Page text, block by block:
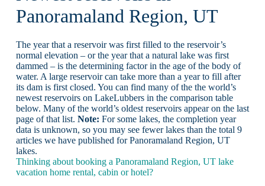
Panoramaland Region, UT
The year that a reservoir was first filled to the reservoir’s
normal elevation – or the year that a natural lake was first
dammed – is the determining factor in the age of the body of
water. A large reservoir can take more than a year to fill after
its dam is first closed. You can find many of the the world’s
newest reservoirs on LakeLubbers in the comparison table
below. Many of the world’s oldest reservoirs appear on the last
page of that list. Note: For some lakes, the completion year
data is unknown, so you may see fewer lakes than the total 9
articles we have published for Panoramaland Region, UT
lakes.
Thinking about booking a Panoramaland Region, UT lake
vacation home rental, cabin or hotel?